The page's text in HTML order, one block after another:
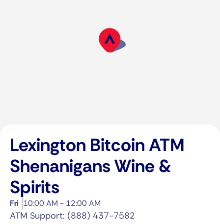
Lexington Bitcoin ATM
Shenanigans Wine &
Spirits
Fri 10:00 AM - 12:00 AM
ATM Support: (888) 437-7582